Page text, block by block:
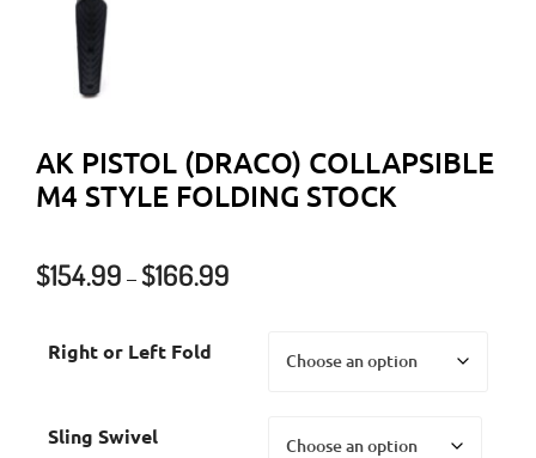
AK PISTOL (DRACO) COLLAPSIBLE
M4 STYLE FOLDING STOCK
$154.99 –$166.99
through
Right or Left Fold
Sling Swivel